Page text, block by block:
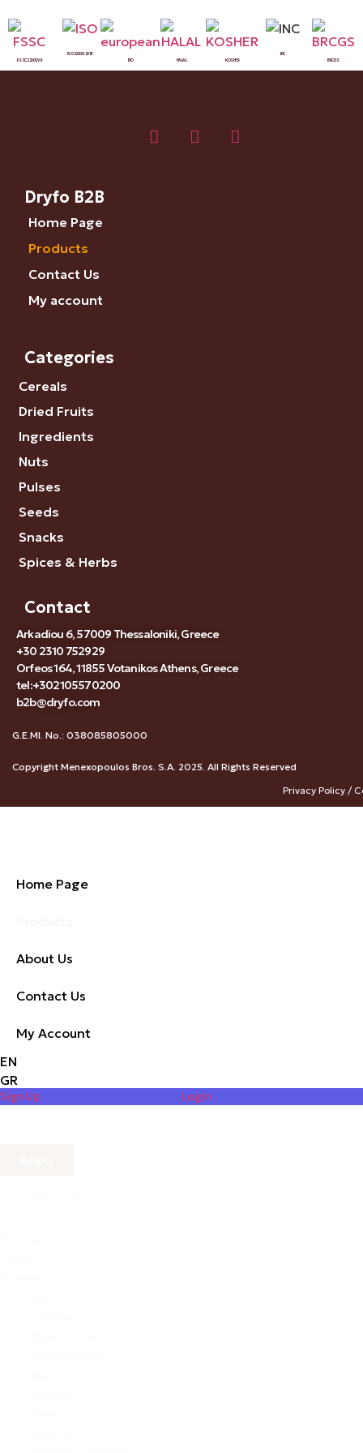
FSSC 22000 V6
ISO 22000:2018
BIO
HALAL KOSHER
INC
BRCGS
Dryfo B2B
Home Page
Products
Contact Us
My account
Categories
Cereals
Dried Fruits
Ingredients
Nuts
Pulses
Seeds
Snacks
Spices & Herbs
Contact
Arkadiou 6, 57009 Thessaloniki, Greece
+30 2310 752929
Orfeos 164, 11855 Votanikos Athens, Greece
tel:+302105570200
b2b@dryfo.com
G.E.MI. No.: 038085805000
Copyright Menexopoulos Bros. S.A. 2025. All Rights Reserved
Privacy Policy /
Home Page
About Us
Contact Us
My Account
EN
GR
SignUp Login